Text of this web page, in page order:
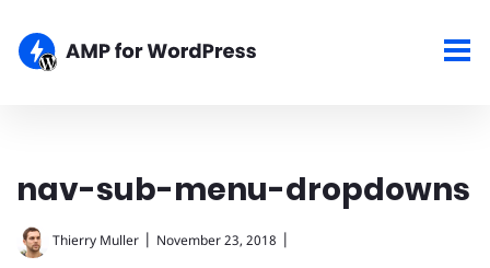
nav-sub-menu-dropdowns
Thierry Muller | November 23, 2018 |